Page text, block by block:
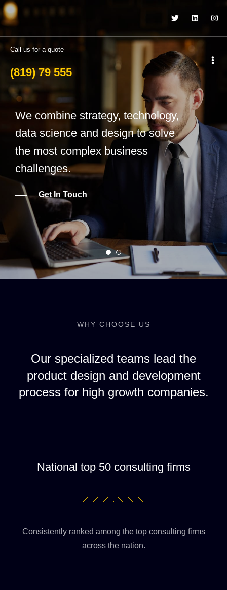
Call us for a quote
(819) 79 555
We combine strategy, technology,
data science and design to solve
the most complex business
challenges.
Get In Touch
WHY CHOOSE US
Our specialized teams lead the
product design and development
process for high growth companies.
National top 50 consulting firms
Consistently ranked among the top consulting firms
across the nation.